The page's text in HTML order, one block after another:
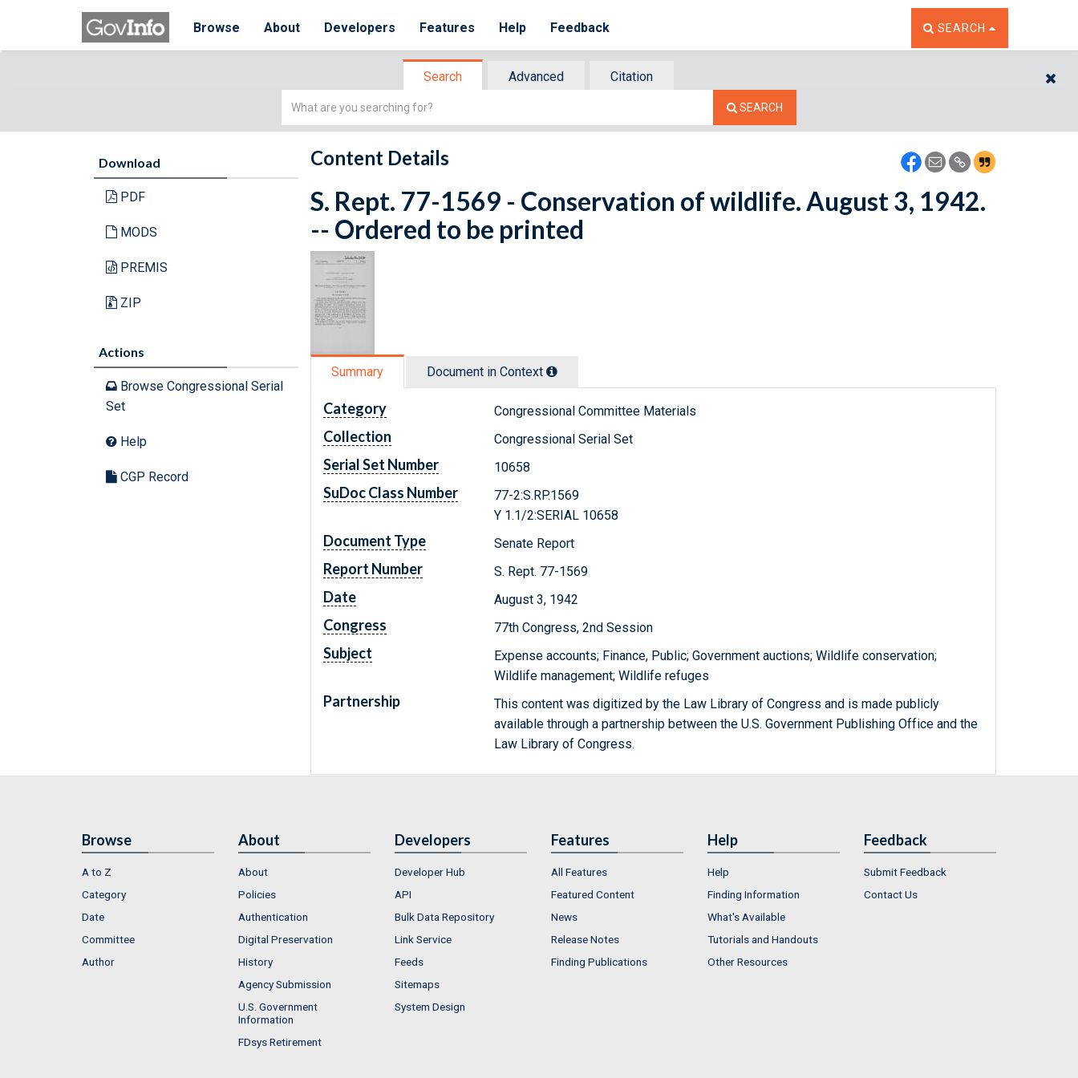
Browse About Developers Features Help Feedback TOGGLE THE SEARCH
SEARCH
Search Advanced
Citation
Simple
SEARCH
Download
PDF
MODS
PREMIS
ZIP
Actions
Browse Congressional Serial
Set
Help
CGP Record
Content Details
S. Rept. 77-1569 - Conservation of wildlife. August 3, 1942.
-- Ordered to be printed
Summary Document in Context
Category Congressional Committee Materials
Collection Congressional Serial Set
Serial Set Number 10658
SuDoc Class Number
77-2:S.RP.1569
Y 1.1/2:SERIAL 10658
Document Type Senate Report
Report Number S. Rept. 77-1569
Date August 3, 1942
Congress 77th Congress, 2nd Session
Subject
Expense accounts; Finance, Public; Government auctions; Wildlife conservation;
Wildlife management; Wildlife refuges
Partnership
This content was digitized by the Law Library of Congress and is made publicly
available through a partnership between the U.S. Government Publishing Office and the
Law Library of Congress.
Browse
A to Z
Category
Date
Committee
Author
About
About
Policies
Authentication
Digital Preservation
History
Agency Submission
U.S. Government
Information
FDsys Retirement
Developers
Developer Hub
API
Bulk Data Repository
Link Service
Feeds
Sitemaps
System Design
Features
All Features
Featured Content
News
Release Notes
Finding Publications
Help
Help
Finding Information
What's Available
Tutorials and Handouts
Other Resources
Feedback
Submit Feedback
Contact Us